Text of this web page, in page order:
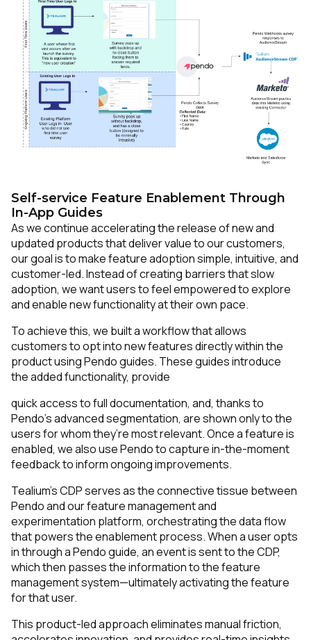
Self-service Feature Enablement Through
In-App Guides
As we continue accelerating the release of new and
updated products that deliver value to our customers,
our goal is to make feature adoption simple, intuitive, and
customer-led. Instead of creating barriers that slow
adoption, we want users to feel empowered to explore
and enable new functionality at their own pace.
To achieve this, we built a workflow that allows
customers to opt into new features directly within the
product using Pendo guides. These guides introduce
the added functionality, provide
quick access to full documentation, and, thanks to
Pendo’s advanced segmentation, are shown only to the
users for whom they’re most relevant. Once a feature is
enabled, we also use Pendo to capture in-the-moment
feedback to inform ongoing improvements.
Tealium’s CDP serves as the connective tissue between
Pendo and our feature management and
experimentation platform, orchestrating the data flow
that powers the enablement process. When a user opts
in through a Pendo guide, an event is sent to the CDP,
which then passes the information to the feature
management system—ultimately activating the feature
for that user.
This product-led approach eliminates manual friction,